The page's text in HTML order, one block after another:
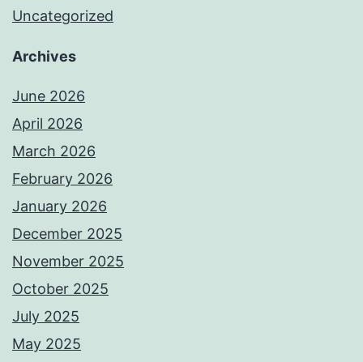
Uncategorized
Archives
June 2026
April 2026
March 2026
February 2026
January 2026
December 2025
November 2025
October 2025
July 2025
May 2025